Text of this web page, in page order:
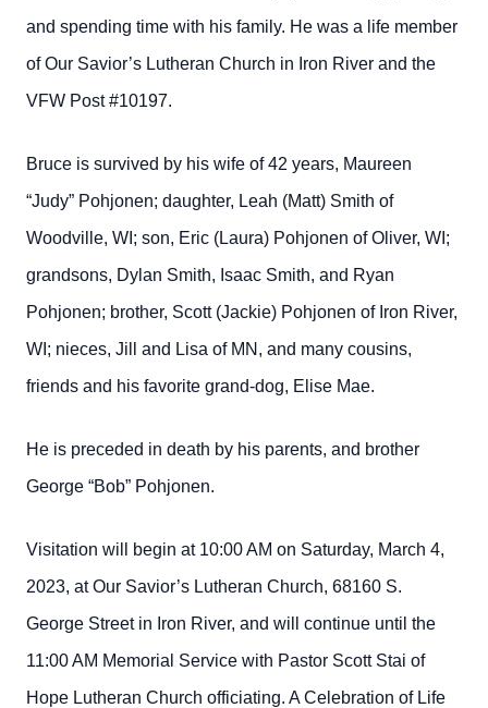
and spending time with his family. He was a life member
of Our Savior’s Lutheran Church in Iron River and the
VFW Post #10197.
Bruce is survived by his wife of 42 years, Maureen
“Judy” Pohjonen; daughter, Leah (Matt) Smith of
Woodville, WI; son, Eric (Laura) Pohjonen of Oliver, WI;
grandsons, Dylan Smith, Isaac Smith, and Ryan
Pohjonen; brother, Scott (Jackie) Pohjonen of Iron River,
WI; nieces, Jill and Lisa of MN, and many cousins,
friends and his favorite grand-dog, Elise Mae.
He is preceded in death by his parents, and brother
George “Bob” Pohjonen.
Visitation will begin at 10:00 AM on Saturday, March 4,
2023, at Our Savior’s Lutheran Church, 68160 S.
George Street in Iron River, and will continue until the
11:00 AM Memorial Service with Pastor Scott Stai of
Hope Lutheran Church officiating. A Celebration of Life